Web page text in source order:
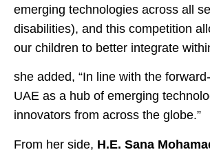
emerging technologies across all
disabilities), and this competition
our children to better integrate
she added, “In line with the
UAE as a hub of emerging
innovators from across the globe.”
From her side, H.E. Sana